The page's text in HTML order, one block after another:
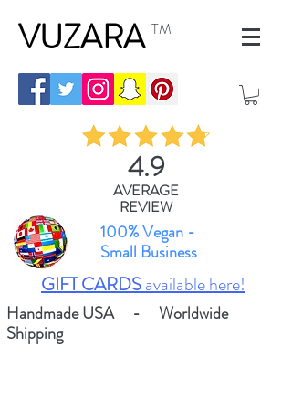
VUZARA TM
4.9
AVERAGE
REVIEW
100% Vegan -
Small Business
GIFT CARDSavailable here!
Handmade USA - Worldwide
Shipping